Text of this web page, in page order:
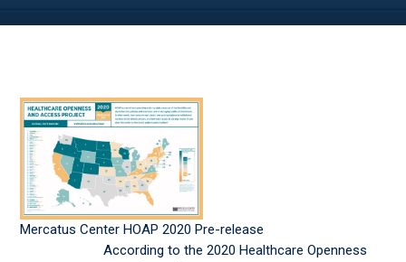
Mercatus Center HOAP 2020 Pre-release
According to the 2020 Healthcare Openness